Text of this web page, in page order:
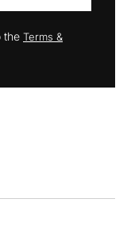
the Terms &